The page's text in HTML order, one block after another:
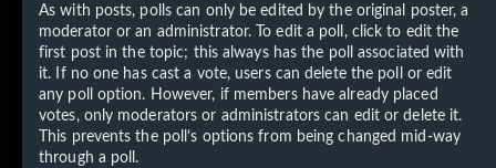
As with posts, polls can only be edited by the original poster, a
moderator or an administrator. To edit a poll, click to edit the
first post in the topic; this always has the poll associated with
it. If no one has cast a vote, users can delete the poll or edit
any poll option. However, if members have already placed
votes, only moderators or administrators can edit or delete it.
This prevents the poll’s options from being changed mid-way
through a poll.